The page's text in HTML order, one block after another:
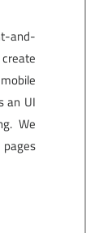
and-
an UI
We